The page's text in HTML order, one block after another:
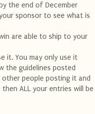
the end of December
sponsor to see what is
are able to ship to your
it. You may only use it
the guidelines posted
people posting it and
ALL your entries will be